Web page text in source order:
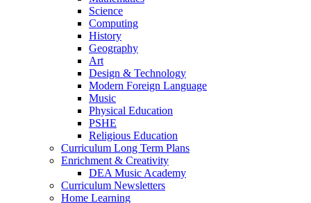
Science
Computing
History
Geography
Art
Design & Technology
Modern Foreign Language
Music
Physical Education
PSHE
Religious Education
Curriculum Long Term Plans
Enrichment & Creativity
DEA Music Academy
Curriculum Newsletters
Home Learning